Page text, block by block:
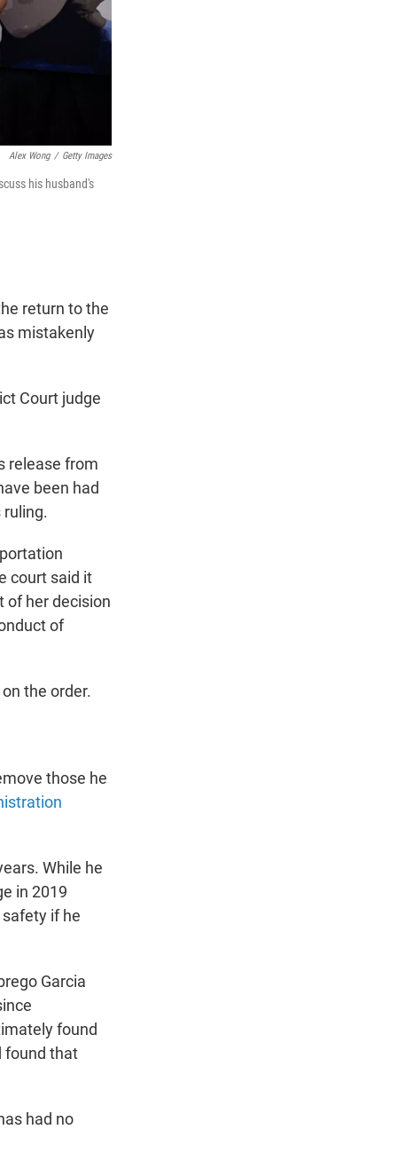
Alex Wong / Getty Images
his husband's
return to the
mistakenly
Court judge
release from
been had
ruling.
court said it
of her decision
of
the order.
those he
While he
in 2019
if he
Garcia
found
found that
had no